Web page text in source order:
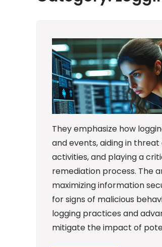
They emphasize how
and events, aiding in
activities, and playing a
remediation process. The
maximizing information
for signs of malicious
logging practices and
mitigate the impact of